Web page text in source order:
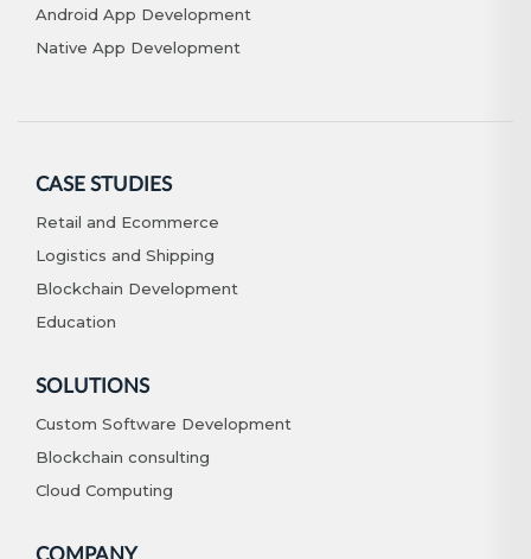
Android App Development
Native App Development
CASE STUDIES
Retail and Ecommerce
Logistics and Shipping
Blockchain Development
Education
SOLUTIONS
Custom Software Development
Blockchain consulting
Cloud Computing